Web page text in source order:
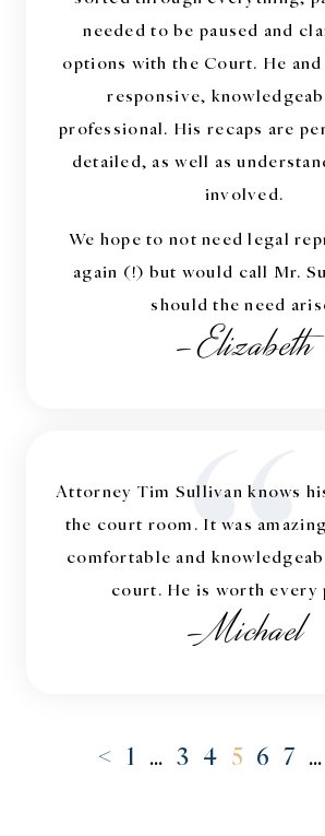
needed to be paused and
options with the Court. He
responsive,
professional. His recaps are
detailed, as well as
involved.
We hope to not need legal
again (!) but would call Mr.
should the need
-Elizabeth
“
Attorney Tim Sullivan knows
the court room. It was
comfortable and
court. He is worth every
-Michael
< 1 … 3 4 5 6 7 …